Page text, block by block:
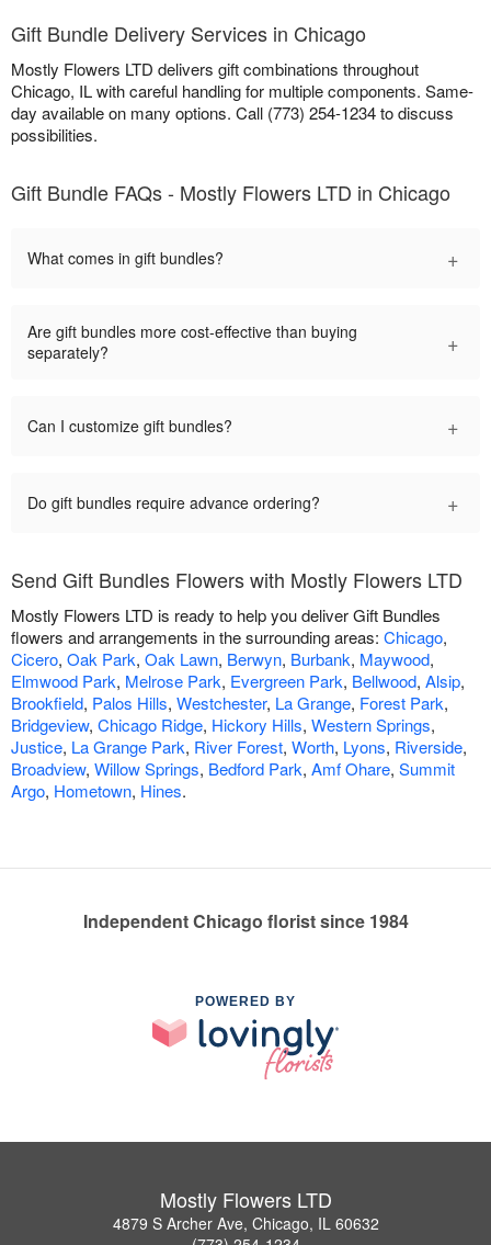
Gift Bundle Delivery Services in Chicago
Mostly Flowers LTD delivers gift combinations throughout
Chicago, IL with careful handling for multiple components. Same-
day available on many options. Call (773) 254-1234 to discuss
possibilities.
Gift Bundle FAQs - Mostly Flowers LTD in Chicago
What comes in gift bundles? +
Are gift bundles more cost-effective than buying
separately?
+
Can I customize gift bundles? +
Do gift bundles require advance ordering? +
Send Gift Bundles Flowers with Mostly Flowers LTD
Mostly Flowers LTD is ready to help you deliver Gift Bundles
flowers and arrangements in the surrounding areas: Chicago,
Cicero, Oak Park, Oak Lawn, Berwyn, Burbank, Maywood,
Elmwood Park, Melrose Park, Evergreen Park, Bellwood, Alsip,
Brookfield, Palos Hills, Westchester, La Grange, Forest Park,
Bridgeview, Chicago Ridge, Hickory Hills, Western Springs,
Justice, La Grange Park, River Forest, Worth, Lyons, Riverside,
Broadview, Willow Springs, Bedford Park, Amf Ohare, Summit
Argo, Hometown, Hines.
Independent Chicago florist since 1984
POWERED BY
Mostly Flowers LTD
4879 S Archer Ave, Chicago, IL 60632